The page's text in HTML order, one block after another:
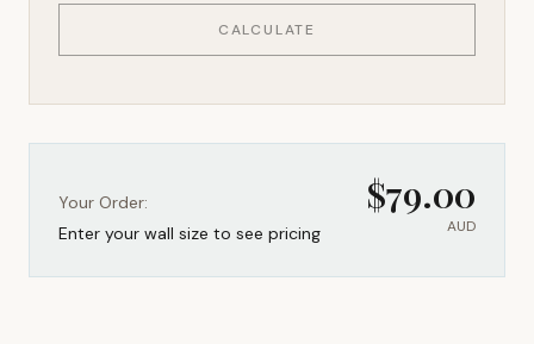
CALCULATE
Your Order:
Enter your wall size to see pricing
$79.00
AUD